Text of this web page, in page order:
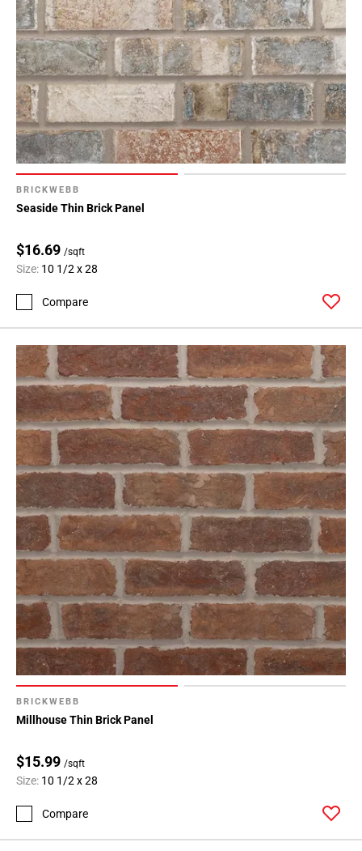
BRICKWEBB
Seaside Thin Brick Panel
$16.69 /sqft
Size: 10 1/2 x 28
Compare
BRICKWEBB
Millhouse Thin Brick Panel
$15.99 /sqft
Size: 10 1/2 x 28
Compare